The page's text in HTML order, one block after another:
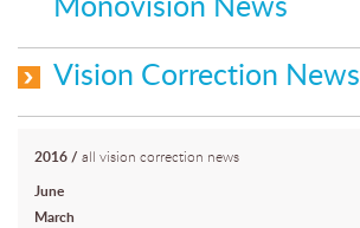
Monovision News
Vision Correction News
2016 / all vision correction news
June
March